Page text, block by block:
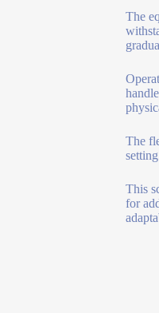
The
The
This
for